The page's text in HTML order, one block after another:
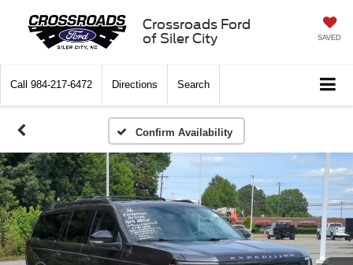
Crossroads Ford
of Siler City
SAVED
Call 984-217-6472 Directions Search
Confirm Availability